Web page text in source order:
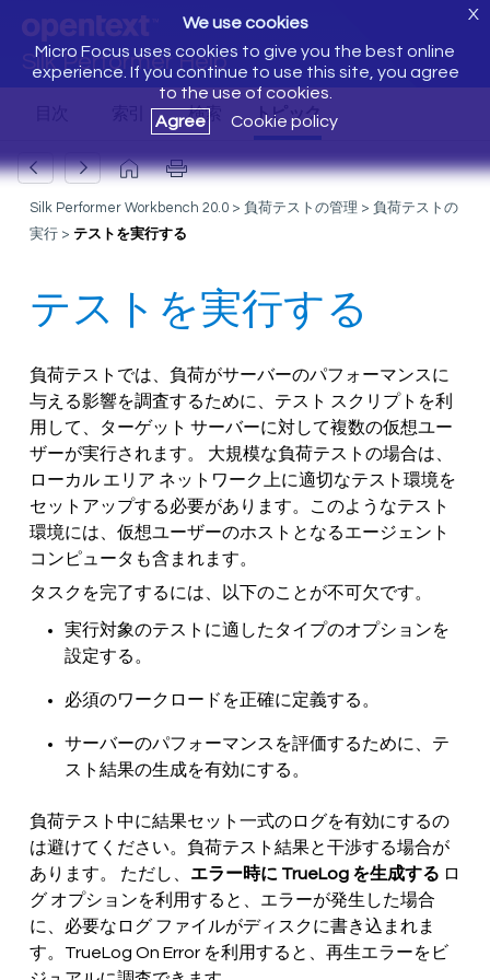
Silk Performer Help
We use cookies
Micro Focus uses cookies to give you the best online
experience. If you continue to use this site, you agree
to the use of cookies.
Agree
Cookie policy
X